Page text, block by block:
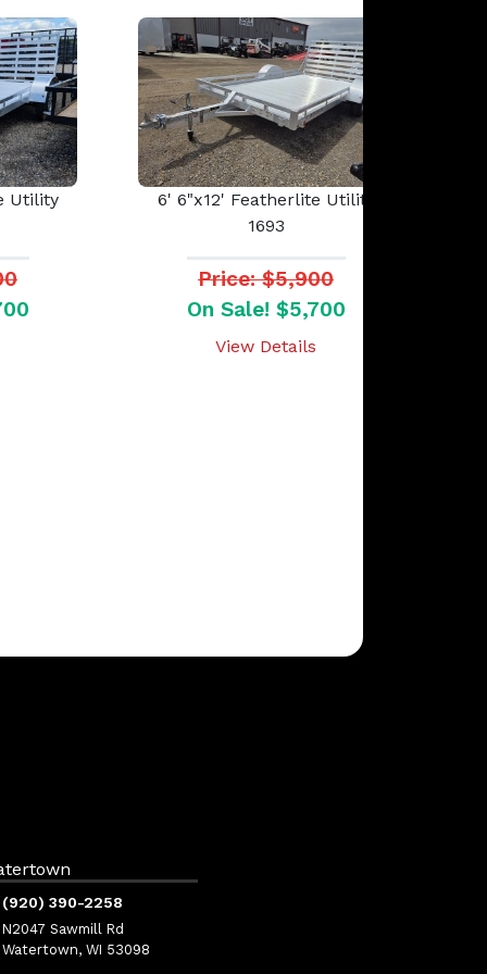
Utility
6' 6"x12' Featherlite Utility
1693
Price: $5,900
On Sale! $5,700
View Details
(920) 390-2258
N2047 Sawmill Rd
Watertown, WI 53098